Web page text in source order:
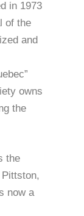
in 1973
of the
and
owns
the
the
Pittston,
now a